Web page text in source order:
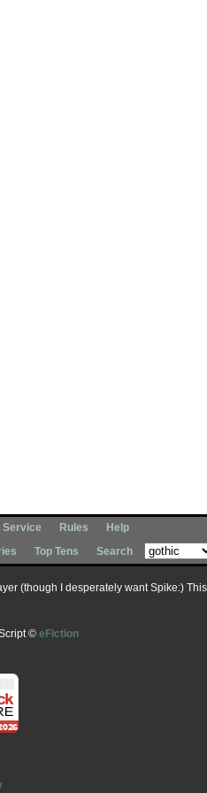
Service Rules
Help
Top Tens Search
(though I desperately want Spike:)
© eFiction